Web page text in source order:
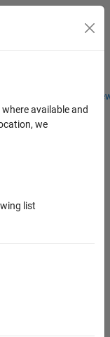
Students and
Toggle
available and
we
list